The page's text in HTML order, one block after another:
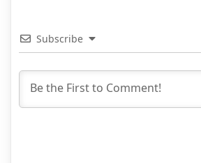
Subscribe